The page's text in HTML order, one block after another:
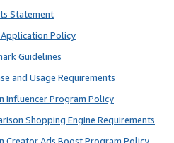
Statement
Policy
Guidelines
and Usage Requirements
Influencer Program Policy
Shopping Engine Requirements